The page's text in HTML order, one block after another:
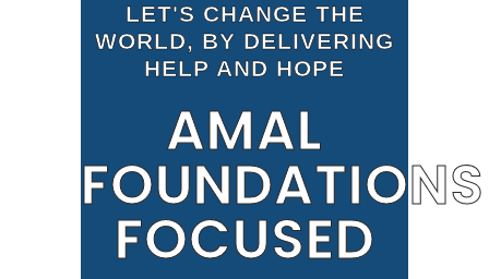
LET'S CHANGE THE
WORLD, BY DELIVERING
HELP AND HOPE
AMAL
FOUNDATIONS
FOCUSED